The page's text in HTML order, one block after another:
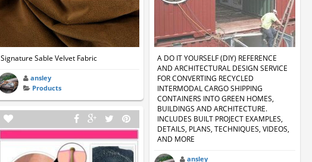
Signature Sable Velvet Fabric
ansley
Products
A DO IT YOURSELF (DIY) REFERENCE
AND ARCHITECTURAL DESIGN SERVICE
FOR CONVERTING RECYCLED
INTERMODAL CARGO SHIPPING
CONTAINERS INTO GREEN HOMES,
BUILDINGS AND ARCHITECTURE.
INCLUDES BUILT PROJECT EXAMPLES,
DETAILS, PLANS, TECHNIQUES, VIDEOS,
AND MORE
ansley